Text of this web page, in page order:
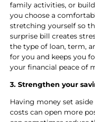
family activities, or
you choose a
stretching yourself so
surprise bill creates
the type of loan, term,
for you and keeps you
your financial peace of
3. Strengthen your
Having money set
costs can open more